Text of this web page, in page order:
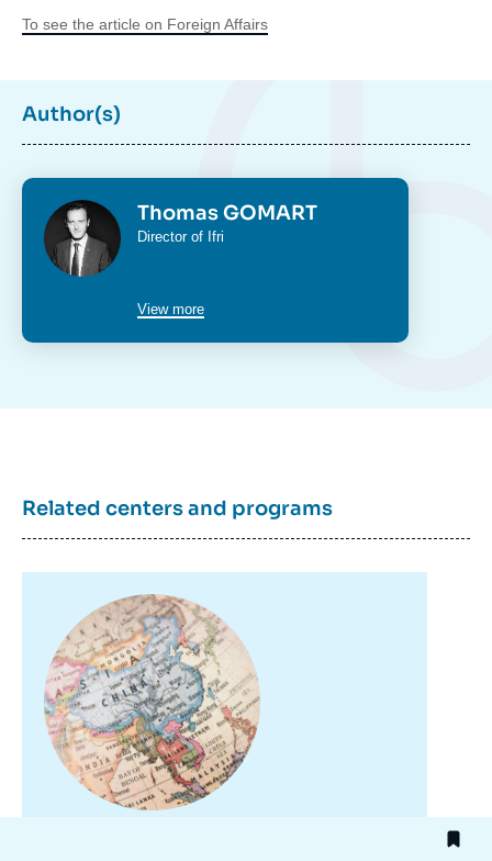
To see the article on Foreign Affairs
Author(s)
Photo Thomas GOMART
Intitulé
Director of Ifri
View more
Related centers and programs
principale